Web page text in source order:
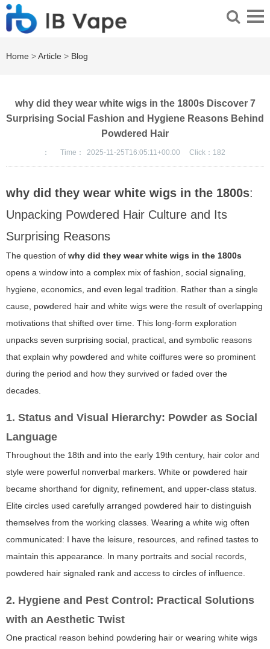
Home >Article > Blog
why did they wear white wigs in the 1800s Discover 7
Surprising Social Fashion and Hygiene Reasons Behind
Powdered Hair
： Time： 2025-11-25T16:05:11+00:00 Click： 182
why did they wear white wigs in the 1800s:
Unpacking Powdered Hair Culture and Its
Surprising Reasons
The question of why did they wear white wigs in the 1800s
opens a window into a complex mix of fashion, social signaling,
hygiene, economics, and even legal tradition. Rather than a single
cause, powdered hair and white wigs were the result of overlapping
motivations that shifted over time. This long-form exploration
unpacks seven surprising social, practical, and symbolic reasons
that explain why powdered and white coiffures were so prominent
during the period and how they survived or faded over the
decades.
1. Status and Visual Hierarchy: Powder as Social
Language
Throughout the 18th and into the early 19th century, hair color and
style were powerful nonverbal markers. White or powdered hair
became shorthand for dignity, refinement, and upper-class status.
Elite circles used carefully arranged powdered hair to distinguish
themselves from the working classes. Wearing a white wig often
communicated: I have the leisure, resources, and refined tastes to
maintain this appearance. In many portraits and social records,
powdered hair signaled rank and access to circles of influence.
2. Hygiene and Pest Control: Practical Solutions
with an Aesthetic Twist
One practical reason behind powdering hair or wearing white wigs